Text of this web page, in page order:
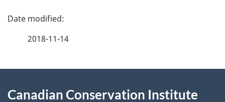
P
2018-11-14
Canadian Conservation Institute